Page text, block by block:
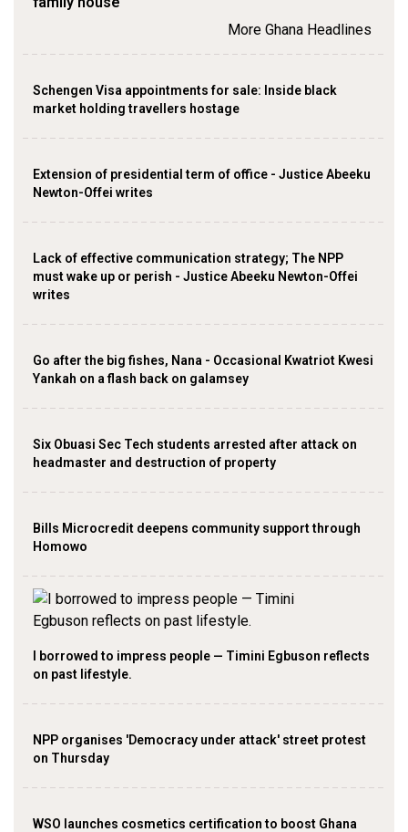
More Ghana Headlines
Schengen Visa appointments for sale: Inside black
market holding travellers hostage
Extension of presidential term of office - Justice Abeeku
Newton-Offei writes
Lack of effective communication strategy; The NPP
must wake up or perish - Justice Abeeku Newton-Offei
writes
Go after the big fishes, Nana - Occasional Kwatriot Kwesi
Yankah on a flash back on galamsey
Six Obuasi Sec Tech students arrested after attack on
headmaster and destruction of property
Bills Microcredit deepens community support through
Homowo
I borrowed to impress people — Timini Egbuson reflects
on past lifestyle.
NPP organises 'Democracy under attack' street protest
on Thursday
WSO launches cosmetics certification to boost Ghana